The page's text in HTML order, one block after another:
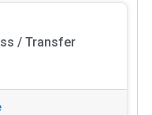
/ Transfer